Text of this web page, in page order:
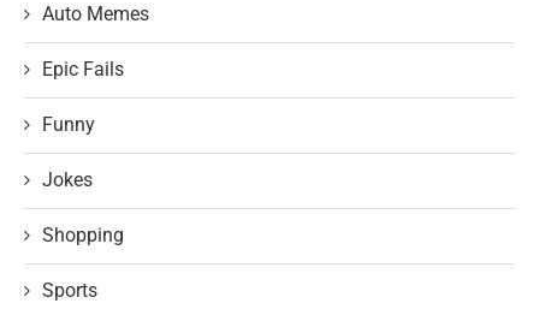
Auto Memes
Epic Fails
Funny
Jokes
Shopping
Sports